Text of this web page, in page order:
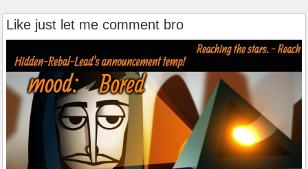
Like just let me comment bro